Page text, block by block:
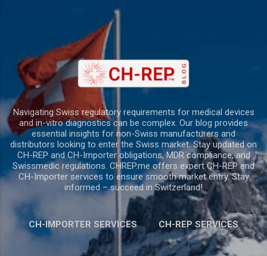
Skip to main content
Navigating Swiss regulatory requirements for medical devices
and in-vitro diagnostics can be complex. Our blog provides
essential insights for non-Swiss manufacturers and
distributors looking to enter the Swiss market. Stay updated on
CH-REP and CH-Importer obligations, MDR compliance, and
Swissmedic regulations. CHREP.me offers expert CH-REP and
CH-Importer services to ensure smooth market entry. Stay
informed – succeed in Switzerland!
CH-IMPORTER SERVICES CH-REP SERVICES
MORE… CONTACT US